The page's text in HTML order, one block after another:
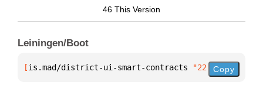
46 This Version
Leiningen/Boot
[is.mad/district-ui-smart-contracts "22.12.9"
Copy